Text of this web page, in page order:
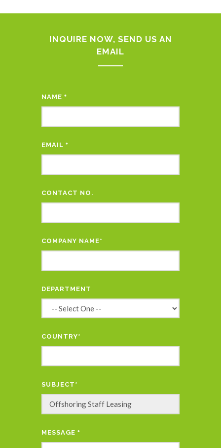
INQUIRE NOW, SEND US AN
EMAIL
NAME *
EMAIL *
CONTACT NO.
COMPANY NAME*
DEPARTMENT
COUNTRY*
SUBJECT*
MESSAGE *